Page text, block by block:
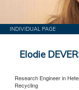
INDIVIDUAL PAGE
Elodie
Research Engineer in
Recycling